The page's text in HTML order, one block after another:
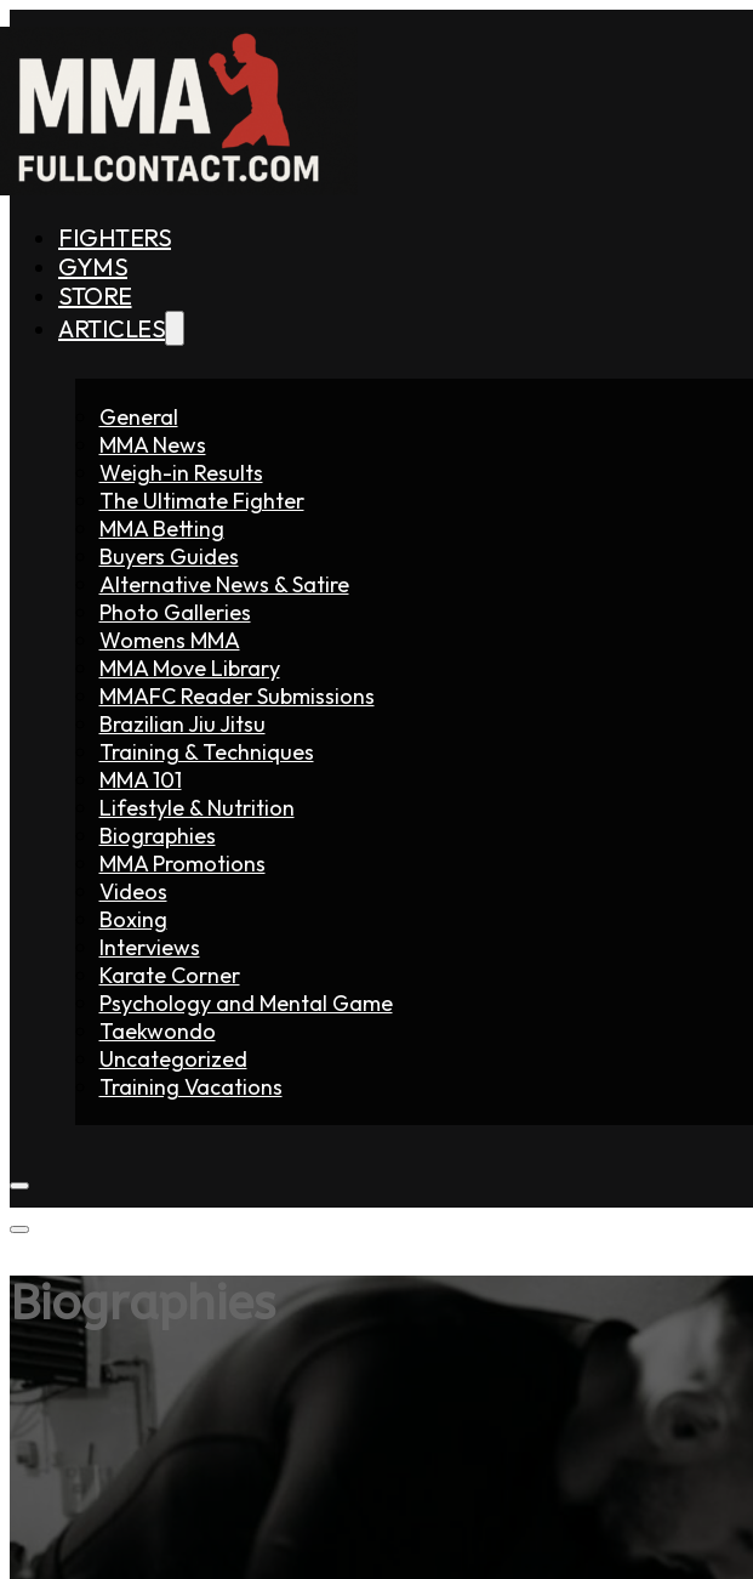
FIGHTERS
GYMS
STORE
ARTICLES
General
MMA News
Weigh-in Results
The Ultimate Fighter
MMA Betting
Buyers Guides
Alternative News & Satire
Photo Galleries
Womens MMA
MMA Move Library
MMAFC Reader Submissions
Brazilian Jiu Jitsu
Training & Techniques
MMA 101
Lifestyle & Nutrition
Biographies
MMA Promotions
Videos
Boxing
Interviews
Karate Corner
Psychology and Mental Game
Taekwondo
Uncategorized
Training Vacations
Biographies